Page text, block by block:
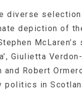
diverse
depiction of
Giulietta
and Robert
politics in